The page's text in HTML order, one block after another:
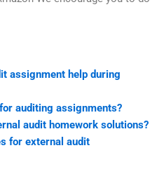
assignment help during
auditing assignments?
audit homework solutions?
for external audit